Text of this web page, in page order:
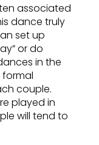
associated
dance truly
set up
or do
in the
formal
couple.
played in
will tend to